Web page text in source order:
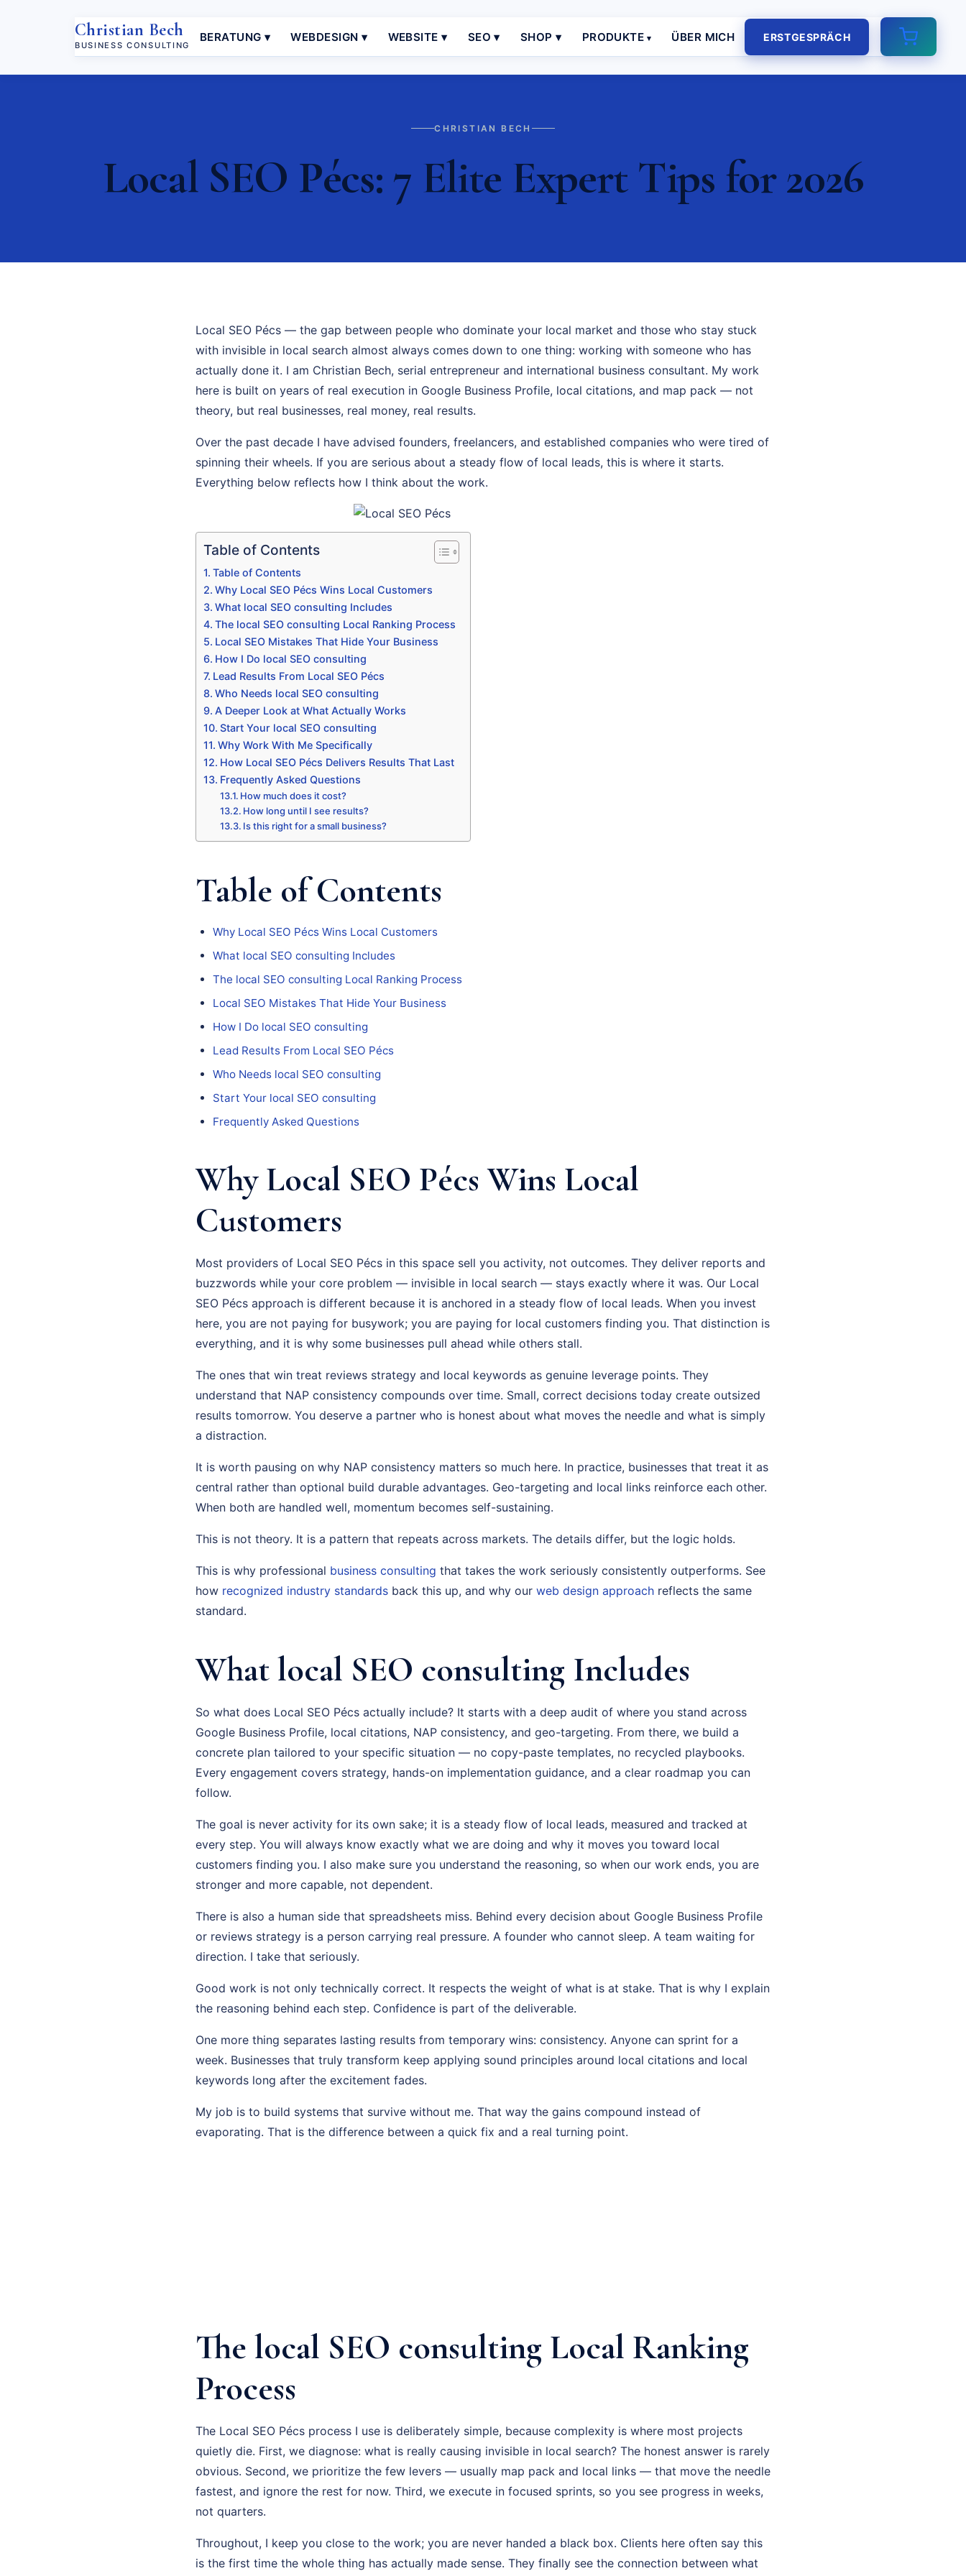
Christian Bech
BUSINESS CONSULTING
BERATUNG ▾ WEBDESIGN ▾ WEBSITE ▾ SEO ▾ SHOP ▾ PRODUKTE ÜBER MICH ERSTGESPRÄCH
CHRISTIAN BECH
Local SEO Pécs: 7 Elite Expert Tips for 2026
Local SEO Pécs — the gap between people who dominate your local market and those who stay stuck
with invisible in local search almost always comes down to one thing: working with someone who has
actually done it. I am Christian Bech, serial entrepreneur and international business consultant. My work
here is built on years of real execution in Google Business Profile, local citations, and map pack — not
theory, but real businesses, real money, real results.
Over the past decade I have advised founders, freelancers, and established companies who were tired of
spinning their wheels. If you are serious about a steady flow of local leads, this is where it starts.
Everything below reflects how I think about the work.
Table of Contents
Table of Contents
Why Local SEO Pécs Wins Local Customers
What local SEO consulting Includes
The local SEO consulting Local Ranking Process
Local SEO Mistakes That Hide Your Business
How I Do local SEO consulting
Lead Results From Local SEO Pécs
Who Needs local SEO consulting
A Deeper Look at What Actually Works
Start Your local SEO consulting
Why Work With Me Specifically
How Local SEO Pécs Delivers Results That Last
Frequently Asked Questions
How much does it cost?
How long until I see results?
Is this right for a small business?
Table of Contents
Why Local SEO Pécs Wins Local Customers
What local SEO consulting Includes
The local SEO consulting Local Ranking Process
Local SEO Mistakes That Hide Your Business
How I Do local SEO consulting
Lead Results From Local SEO Pécs
Who Needs local SEO consulting
Start Your local SEO consulting
Frequently Asked Questions
Why Local SEO Pécs Wins Local
Customers
Most providers of Local SEO Pécs in this space sell you activity, not outcomes. They deliver reports and
buzzwords while your core problem — invisible in local search — stays exactly where it was. Our Local
SEO Pécs approach is different because it is anchored in a steady flow of local leads. When you invest
here, you are not paying for busywork; you are paying for local customers finding you. That distinction is
everything, and it is why some businesses pull ahead while others stall.
The ones that win treat reviews strategy and local keywords as genuine leverage points. They
understand that NAP consistency compounds over time. Small, correct decisions today create outsized
results tomorrow. You deserve a partner who is honest about what moves the needle and what is simply
a distraction.
It is worth pausing on why NAP consistency matters so much here. In practice, businesses that treat it as
central rather than optional build durable advantages. Geo-targeting and local links reinforce each other.
When both are handled well, momentum becomes self-sustaining.
This is not theory. It is a pattern that repeats across markets. The details differ, but the logic holds.
This is why professional business consulting that takes the work seriously consistently outperforms. See
how recognized industry standards back this up, and why our web design approach reflects the same
standard.
What local SEO consulting Includes
So what does Local SEO Pécs actually include? It starts with a deep audit of where you stand across
Google Business Profile, local citations, NAP consistency, and geo-targeting. From there, we build a
concrete plan tailored to your specific situation — no copy-paste templates, no recycled playbooks.
Every engagement covers strategy, hands-on implementation guidance, and a clear roadmap you can
follow.
The goal is never activity for its own sake; it is a steady flow of local leads, measured and tracked at
every step. You will always know exactly what we are doing and why it moves you toward local
customers finding you. I also make sure you understand the reasoning, so when our work ends, you are
stronger and more capable, not dependent.
There is also a human side that spreadsheets miss. Behind every decision about Google Business Profile
or reviews strategy is a person carrying real pressure. A founder who cannot sleep. A team waiting for
direction. I take that seriously.
Good work is not only technically correct. It respects the weight of what is at stake. That is why I explain
the reasoning behind each step. Confidence is part of the deliverable.
One more thing separates lasting results from temporary wins: consistency. Anyone can sprint for a
week. Businesses that truly transform keep applying sound principles around local citations and local
keywords long after the excitement fades.
My job is to build systems that survive without me. That way the gains compound instead of
evaporating. That is the difference between a quick fix and a real turning point.
The local SEO consulting Local Ranking
Process
The Local SEO Pécs process I use is deliberately simple, because complexity is where most projects
quietly die. First, we diagnose: what is really causing invisible in local search? The honest answer is rarely
obvious. Second, we prioritize the few levers — usually map pack and local links — that move the needle
fastest, and ignore the rest for now. Third, we execute in focused sprints, so you see progress in weeks,
not quarters.
Throughout, I keep you close to the work; you are never handed a black box. Clients here often say this
is the first time the whole thing has actually made sense. They finally see the connection between what